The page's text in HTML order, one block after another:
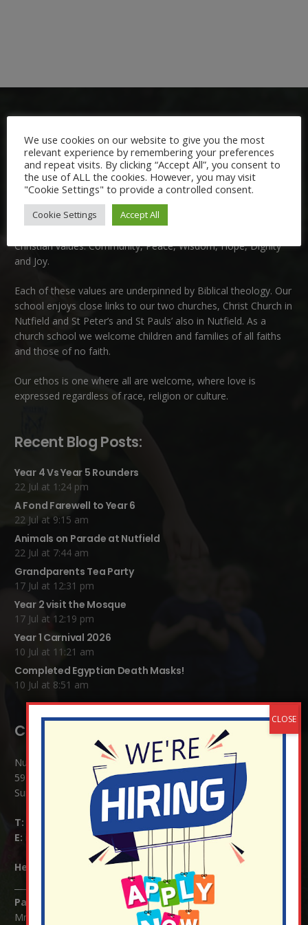
Welcome:
We are delighted to welcome you to Nutfield Church Primary
Christian values: Community, Peace, Wisdom, Hope, Dignity
and Joy.
Each of these values are underpinned by Biblical theology. Our
school enjoys close links to our two churches, Christ Church in
Nutfield and St Peter’s and St Pauls’ also in Nutfield. As a
church school we welcome children and families of all faiths
and those of no faith.
Our ethos is one where all are welcome, where love is
expressed regardless of race, religion or culture.
Recent Blog Posts:
Year 4 Vs Year 5 Rounders
22 Jul at 1:24 pm
A Fond Farewell to Year 6
22 Jul at 9:15 am
Animals on Parade at Nutfield
22 Jul at 7:44 am
Grandparents Tea Party
17 Jul at 12:31 pm
Year 2 visit the Mosque
17 Jul at 12:19 pm
Year 1 Carnival 2026
10 Jul at 11:21 am
Completed Egyptian Death Masks!
10 Jul at 8:51 am
Contact Details:
Nutfield Church (C of E) Primary School
59 Mid Street, South Nutfield
Surrey RH1 4JJ
T:
E:
info@nutfield.surrey.sch.uk
Headteacher: Mrs Claudette Farray-Green
Parents/Carers Enquiries:
Mrs Serena Fowler (School Office Manager) and Mrs Victoria
We use cookies on our website to give you the most
relevant experience by remembering your preferences
and repeat visits. By clicking “Accept All”, you consent to
the use of ALL the cookies. However, you may visit
"Cookie Settings" to provide a controlled consent.
Cookie Settings Accept All